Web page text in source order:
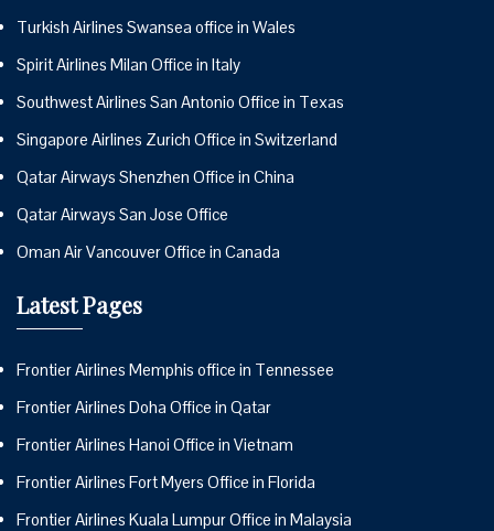
Turkish Airlines Swansea office in Wales
Spirit Airlines Milan Office in Italy
Southwest Airlines San Antonio Office in Texas
Singapore Airlines Zurich Office in Switzerland
Qatar Airways Shenzhen Office in China
Qatar Airways San Jose Office
Oman Air Vancouver Office in Canada
Latest Pages
Frontier Airlines Memphis office in Tennessee
Frontier Airlines Doha Office in Qatar
Frontier Airlines Hanoi Office in Vietnam
Frontier Airlines Fort Myers Office in Florida
Frontier Airlines Kuala Lumpur Office in Malaysia